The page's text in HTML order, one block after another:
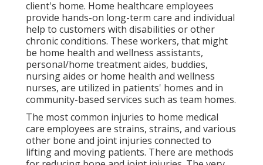
client's home. Home healthcare employees
provide hands-on long-term care and individual
help to customers with disabilities or other
chronic conditions. These workers, that might
be home health and wellness assistants,
personal/home treatment aides, buddies,
nursing aides or home health and wellness
nurses, are utilized in patients' homes and in
community-based services such as team homes.
The most common injuries to home medical
care employees are strains, strains, and various
other bone and joint injuries connected to
lifting and moving patients. There are methods